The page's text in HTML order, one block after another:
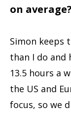
on average?
Simon keeps
than I do and
13.5 hours a
the US and
focus, so we